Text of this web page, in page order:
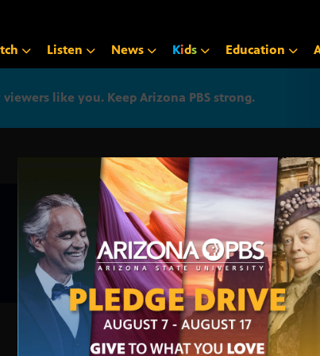
Listen News Kids Education
like you. Keep Arizona PBS strong.
Arizona PBS